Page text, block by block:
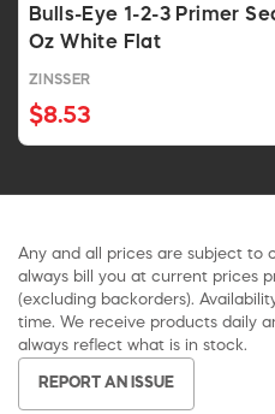
Bulls-Eye 1-2-3 Primer
Oz White Flat
ZINSSER
$8.53
Any and all prices are subject to
always bill you at current prices
(excluding backorders).
time. We receive products daily
always reflect what is in stock.
REPORT AN ISSUE